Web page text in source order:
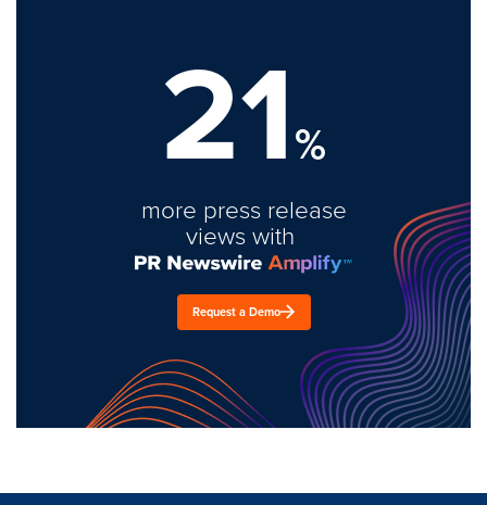
21%
more press release
views with
Request a Demo